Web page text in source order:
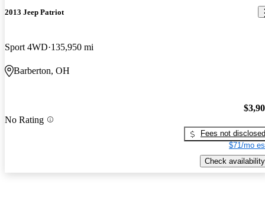
2013 Jeep Patriot
Sport 4WD 135,950 mi
Barberton, OH
No Rating
Fees not disclosed
$71/mo
Check availability